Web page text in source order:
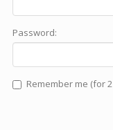
Password:
Remember me (for